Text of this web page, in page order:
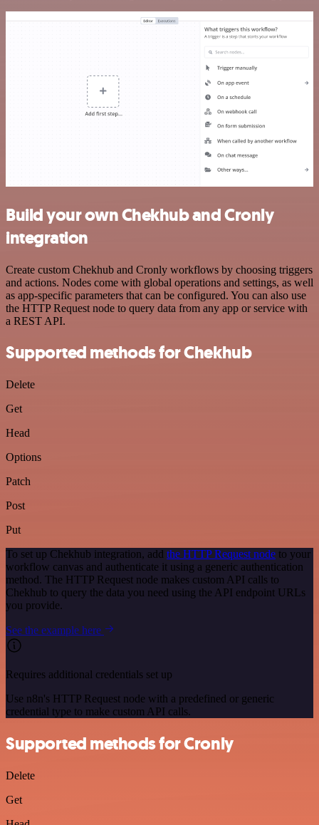
Build your own Chekhub and Cronly
integration
Create custom Chekhub and Cronly workflows by choosing triggers
and actions. Nodes come with global operations and settings, as well
as app-specific parameters that can be configured. You can also use
the HTTP Request node to query data from any app or service with
a REST API.
Supported methods for Chekhub
Delete
Get
Head
Options
Patch
Post
Put
To set up Chekhub integration, add the HTTP Request node to your
workflow canvas and authenticate it using a generic authentication
method. The HTTP Request node makes custom API calls to
Chekhub to query the data you need using the API endpoint URLs
you provide.
See the example here
Requires additional credentials set up
Use n8n's HTTP Request node with a predefined or generic
credential type to make custom API calls.
Supported methods for Cronly
Delete
Get